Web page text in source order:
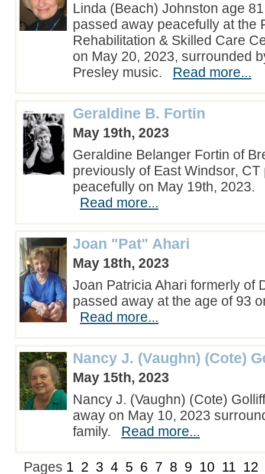
Linda (Beach) Johnston age
passed away peacefully at the
Rehabilitation & Skilled Care
on May 20, 2023, surrounded
Presley music. Read more...
Geraldine B. Fortin
May 19th, 2023
Geraldine Belanger Fortin of
previously of East Windsor,
peacefully on May 19th, 2023.
Read more...
Joan "Pat" Ahari
May 18th, 2023
Joan Patricia Ahari formerly of
passed away at the age of 93
Read more...
Nancy J. (Vaughn) (Cote)
May 15th, 2023
Nancy J. (Vaughn) (Cote)
away on May 10, 2023
family. Read more...
Pages 1 2 3 4 5 6 7 8 9 10 11 12